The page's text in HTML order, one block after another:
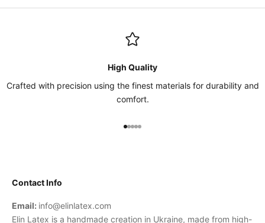
High Quality
Crafted with precision using the finest materials for durability and
comfort.
Go to item 1
Go to item 2
Go to item 3
Go to item 4
Go to item 5
Contact Info
Email: info@elinlatex.com
Elin Latex is a handmade creation in Ukraine, made from high-